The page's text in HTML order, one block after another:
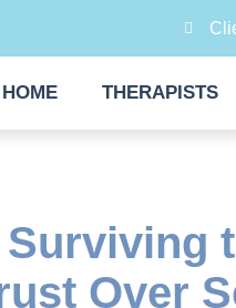
HOME THERAPISTS
Over